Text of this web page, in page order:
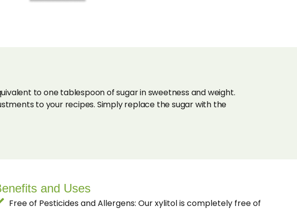
to one tablespoon of sugar in sweetness and weight.
to your recipes. Simply replace the sugar with the
and Uses
Free of Pesticides and Allergens: Our xylitol is completely free of